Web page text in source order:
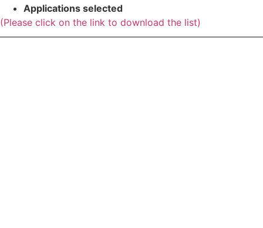
Applications selected
(Please click on the link to download the list)